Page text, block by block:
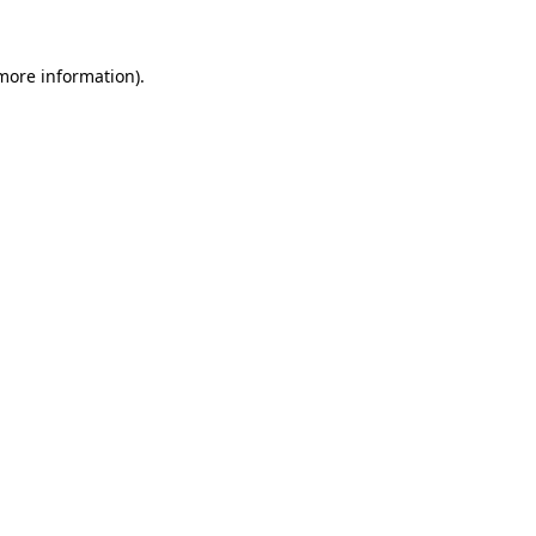
information).